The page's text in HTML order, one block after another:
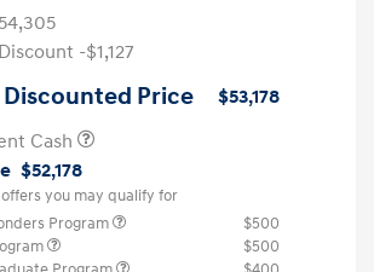
-$1,127
Discounted Price
$53,178
Cash
$52,178
you may qualify for
Program
$500
$500